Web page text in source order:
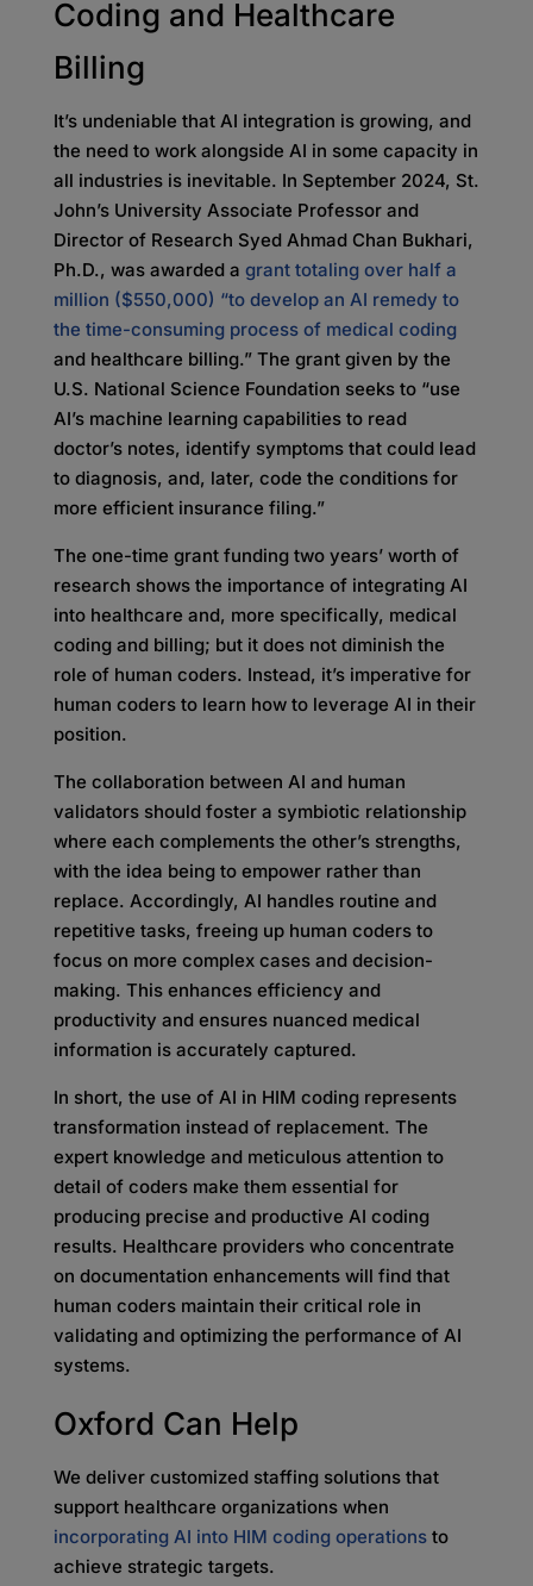
Coding and Healthcare
Billing
It’s undeniable that AI integration is growing, and
the need to work alongside AI in some capacity in
all industries is inevitable. In September 2024, St.
John’s University Associate Professor and
Director of Research Syed Ahmad Chan Bukhari,
Ph.D., was awarded a grant totaling over half a
million ($550,000) “to develop an AI remedy to
the time-consuming process of medical coding
and healthcare billing.” The grant given by the
U.S. National Science Foundation seeks to “use
AI’s machine learning capabilities to read
doctor’s notes, identify symptoms that could lead
to diagnosis, and, later, code the conditions for
more efficient insurance filing.”
The one-time grant funding two years’ worth of
research shows the importance of integrating AI
into healthcare and, more specifically, medical
coding and billing; but it does not diminish the
role of human coders. Instead, it’s imperative for
human coders to learn how to leverage AI in their
position.
The collaboration between AI and human
validators should foster a symbiotic relationship
where each complements the other’s strengths,
with the idea being to empower rather than
replace. Accordingly, AI handles routine and
repetitive tasks, freeing up human coders to
focus on more complex cases and decision-
making. This enhances efficiency and
productivity and ensures nuanced medical
information is accurately captured.
In short, the use of AI in HIM coding represents
transformation instead of replacement. The
expert knowledge and meticulous attention to
detail of coders make them essential for
producing precise and productive AI coding
results. Healthcare providers who concentrate
on documentation enhancements will find that
human coders maintain their critical role in
validating and optimizing the performance of AI
systems.
Oxford Can Help
We deliver customized staffing solutions that
support healthcare organizations when
incorporating AI into HIM coding operationsto
achieve strategic targets.